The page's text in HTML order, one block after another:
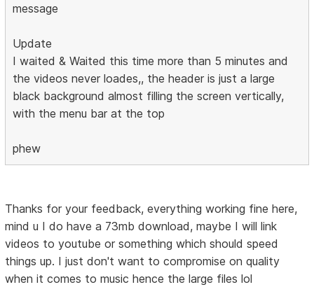
message
Update
I waited & Waited this time more than 5 minutes and
the videos never loades,, the header is just a large
black background almost filling the screen vertically,
with the menu bar at the top
phew
Thanks for your feedback, everything working fine here,
mind u I do have a 73mb download, maybe I will link
videos to youtube or something which should speed
things up. I just don't want to compromise on quality
when it comes to music hence the large files lol